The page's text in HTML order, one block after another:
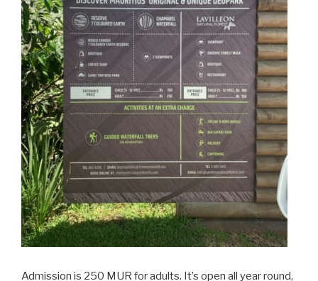
Admission is 250 MUR for adults. It’s open all year round,